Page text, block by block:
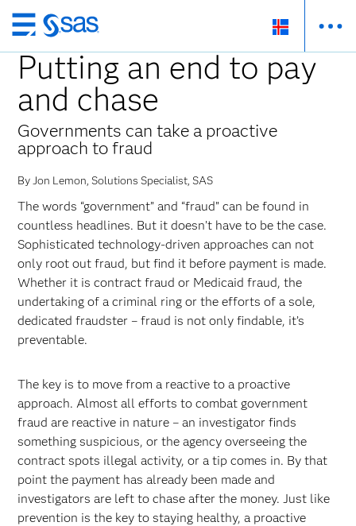
Skip
to
main
content
Putting an end to pay
and chase
Governments can take a proactive
approach to fraud
By Jon Lemon, Solutions Specialist, SAS
The words “government” and “fraud” can be found in
countless headlines. But it doesn’t have to be the case.
Sophisticated technology-driven approaches can not
only root out fraud, but find it before payment is made.
Whether it is contract fraud or Medicaid fraud, the
undertaking of a criminal ring or the efforts of a sole,
dedicated fraudster – fraud is not only findable, it’s
preventable.
The key is to move from a reactive to a proactive
approach. Almost all efforts to combat government
fraud are reactive in nature – an investigator finds
something suspicious, or the agency overseeing the
contract spots illegal activity, or a tip comes in. By that
point the payment has already been made and
investigators are left to chase after the money. Just like
prevention is the key to staying healthy, a proactive